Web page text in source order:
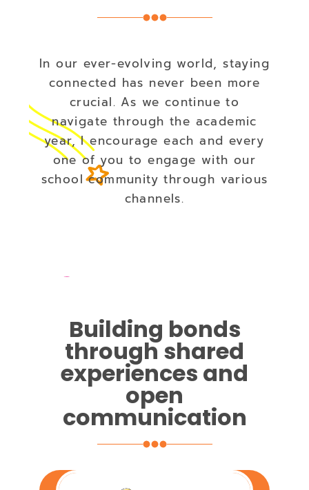
In our ever-evolving world, staying
connected has never been more
crucial. As we continue to
navigate through the academic
year, I encourage each and every
one of you to engage with our
school community through various
channels.
Building bonds
through shared
experiences and
open
communication